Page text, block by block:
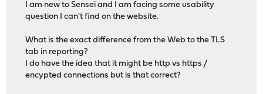
I am new to Sensei and I am facing some usability
question I can't find on the website.
What is the exact difference from the Web to the TLS
tab in reporting?
I do have the idea that it might be http vs https /
encypted connections but is that correct?